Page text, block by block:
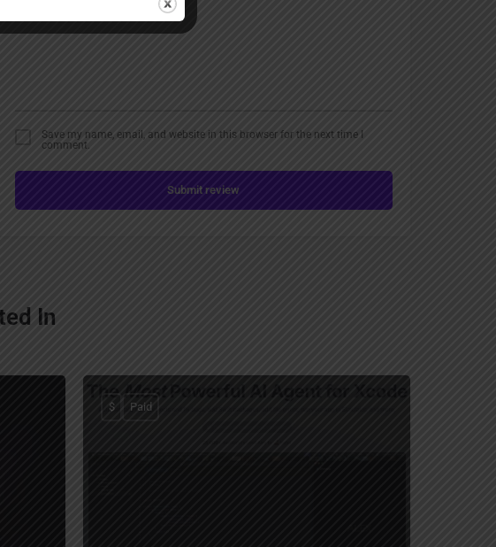
Save my name, email, and website in this browser for the next time I
comment.
Submit review
In
$ Paid